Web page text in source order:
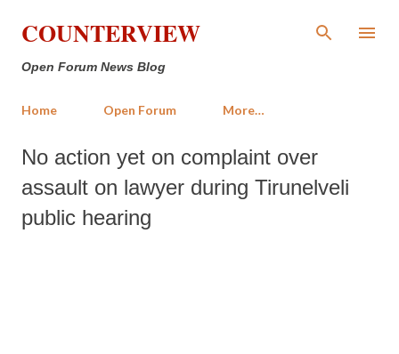
Skip to main content
COUNTERVIEW
Open Forum News Blog
Home Open Forum More…
No action yet on complaint over
assault on lawyer during Tirunelveli
public hearing